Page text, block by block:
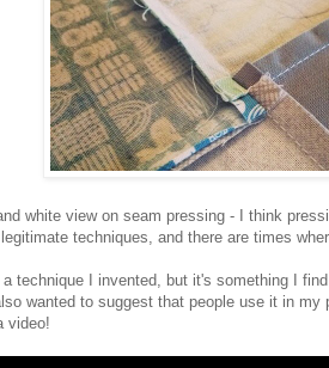
white view on seam pressing - I think
techniques, and there are times
technique I invented, but it's something I
wanted to suggest that people use it in my
video!